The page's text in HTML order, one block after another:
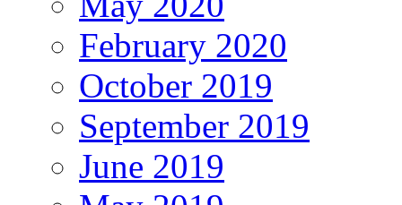
February 2020
October 2019
September 2019
June 2019